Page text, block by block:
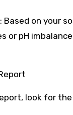
Based on your
or pH
look for